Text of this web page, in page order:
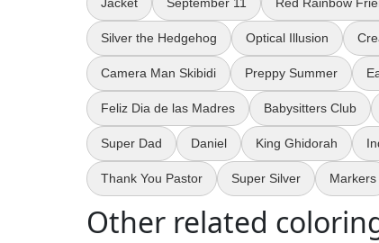
Jacket September 11 Red Rainbow
Silver the Hedgehog Optical Illusion
Camera Man Skibidi Preppy Summer
Feliz Dia de las Madres Babysitters Club
Super Dad Daniel King Ghidorah
Thank You Pastor Super Silver Markers
Other related